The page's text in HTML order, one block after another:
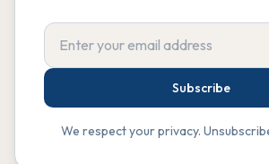
Subscribe
We respect your privacy.